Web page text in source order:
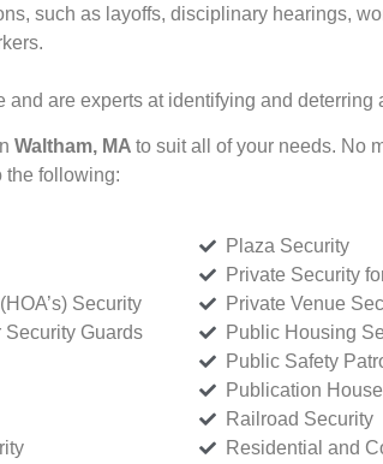
such as layoffs, disciplinary hearings,
are experts at identifying and deterring
Waltham, MA to suit all of your needs. No
the following:
Security
Guards
Plaza Security
Private Security
Private Venue
Public Housing
Public Safety
Publication
Railroad Security
Residential and